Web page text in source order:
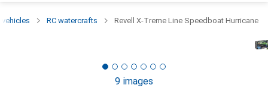
RC watercrafts Revell X-Treme Line Speedboat Hurricane
9 images